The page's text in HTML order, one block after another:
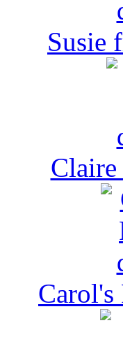
Susie
Claire
Carol's